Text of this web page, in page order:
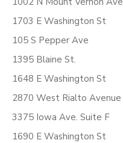
1703 E Washington St
105 S Pepper Ave
1395 Blaine St.
1648 E Washington St
2870 West Rialto Avenue
3375 Iowa Ave. Suite F
1690 E Washington St